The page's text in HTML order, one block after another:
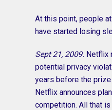
At this point, people
have started losing
Sept 21, 2009. Netflix
potential privacy
years before the
Netflix announces
competition. All that